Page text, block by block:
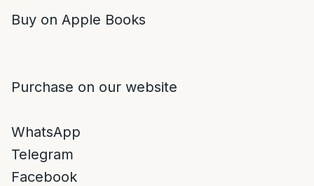
Buy on Apple Books
Purchase on our website
WhatsApp
Telegram
Facebook